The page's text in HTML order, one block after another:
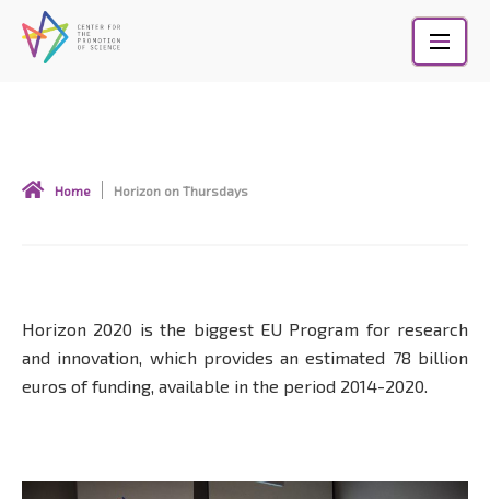
Home Horizon on Thursdays
Horizon 2020 is the biggest EU Program for research
and innovation, which provides an estimated 78 billion
euros of funding, available in the period 2014-2020.